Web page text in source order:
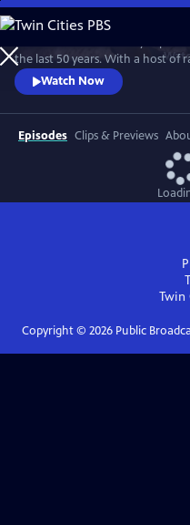
Skip
to
Main
Content
the last 50 years. With a host of
he tracks Hip Hop’s socially
Fight The Power 2020, he
Black CNN."
Watch Now
Episodes Clips & Previews
Twin
Copyright © 2026Public